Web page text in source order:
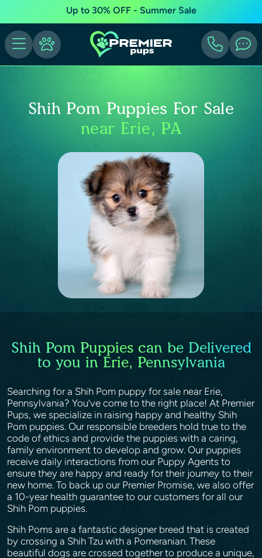
Up to 30% OFF - Summer Sale
Shih Pom Puppies For Sale
near Erie, PA
Shih Pom Puppies can be Delivered
to you in Erie, Pennsylvania
Searching for a Shih Pom puppy for sale near Erie,
Pennsylvania? You’ve come to the right place! At Premier
Pups, we specialize in raising happy and healthy Shih
Pom puppies. Our responsible breeders hold true to the
code of ethics and provide the puppies with a caring,
family environment to develop and grow. Our puppies
receive daily interactions from our Puppy Agents to
ensure they are happy and ready for their journey to their
new home. To back up our Premier Promise, we also offer
a 10-year health guarantee to our customers for all our
Shih Pom puppies.
Shih Poms are a fantastic designer breed that is created
by crossing a Shih Tzu with a Pomeranian. These
beautiful dogs are crossed together to produce a unique,